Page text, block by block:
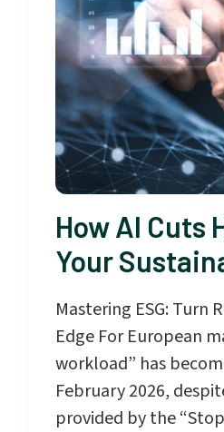
How AI Cuts
Your
Mastering ESG: Turn
Edge For European
workload” has
February 2026,
provided by the